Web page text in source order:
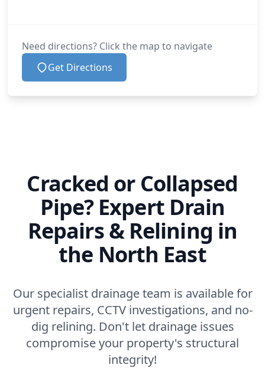
Need directions? Click the map to navigate
Get Directions
Cracked or Collapsed
Pipe? Expert Drain
Repairs & Relining in
the North East
Our specialist drainage team is available for
urgent repairs, CCTV investigations, and no-
dig relining. Don't let drainage issues
compromise your property's structural
integrity!